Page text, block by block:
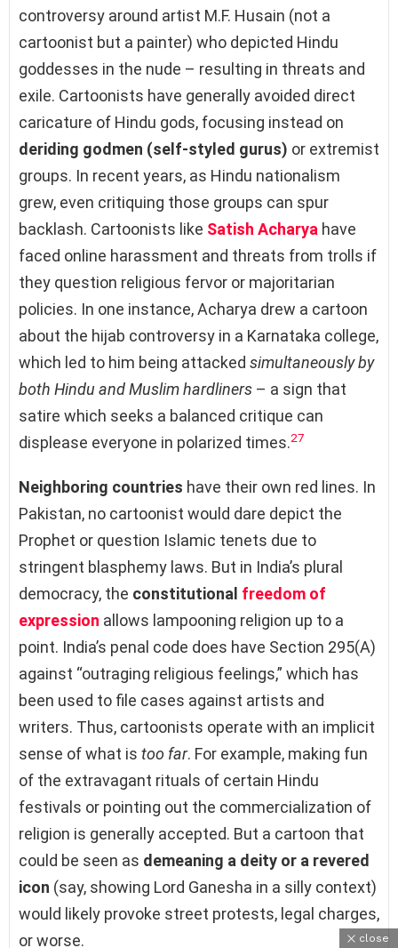
controversy around artist M.F. Husain (not a
cartoonist but a painter) who depicted Hindu
goddesses in the nude – resulting in threats and
exile. Cartoonists have generally avoided direct
caricature of Hindu gods, focusing instead on
deriding godmen (self-styled gurus) or extremist
groups. In recent years, as Hindu nationalism
grew, even critiquing those groups can spur
backlash. Cartoonists like Satish Acharya have
faced online harassment and threats from trolls if
they question religious fervor or majoritarian
policies. In one instance, Acharya drew a cartoon
about the hijab controversy in a Karnataka college,
which led to him being attacked simultaneously by
both Hindu and Muslim hardliners – a sign that
satire which seeks a balanced critique can
displease everyone in polarized times.27
Neighboring countries have their own red lines. In
Pakistan, no cartoonist would dare depict the
Prophet or question Islamic tenets due to
stringent blasphemy laws. But in India’s plural
democracy, the constitutional freedom of
expression allows lampooning religion up to a
point. India’s penal code does have Section 295(A)
against “outraging religious feelings,” which has
been used to file cases against artists and
writers. Thus, cartoonists operate with an implicit
sense of what is too far. For example, making fun
of the extravagant rituals of certain Hindu
festivals or pointing out the commercialization of
religion is generally accepted. But a cartoon that
could be seen as demeaning a deity or a revered
icon (say, showing Lord Ganesha in a silly context)
would likely provoke street protests, legal charges,
or worse.
close